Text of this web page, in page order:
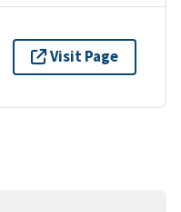
Visit Page